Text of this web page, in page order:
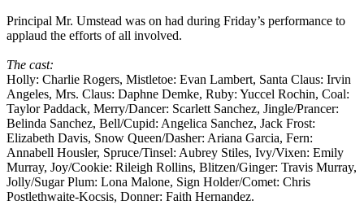
Principal Mr. Umstead was on had during Friday’s performance to
applaud the efforts of all involved.
The cast:
Holly: Charlie Rogers, Mistletoe: Evan Lambert, Santa Claus: Irvin
Angeles, Mrs. Claus: Daphne Demke, Ruby: Yuccel Rochin, Coal:
Taylor Paddack, Merry/Dancer: Scarlett Sanchez, Jingle/Prancer:
Belinda Sanchez, Bell/Cupid: Angelica Sanchez, Jack Frost:
Elizabeth Davis, Snow Queen/Dasher: Ariana Garcia, Fern:
Annabell Housler, Spruce/Tinsel: Aubrey Stiles, Ivy/Vixen: Emily
Murray, Joy/Cookie: Rileigh Rollins, Blitzen/Ginger: Travis Murray,
Jolly/Sugar Plum: Lona Malone, Sign Holder/Comet: Chris
Postlethwaite-Kocsis, Donner: Faith Hernandez.